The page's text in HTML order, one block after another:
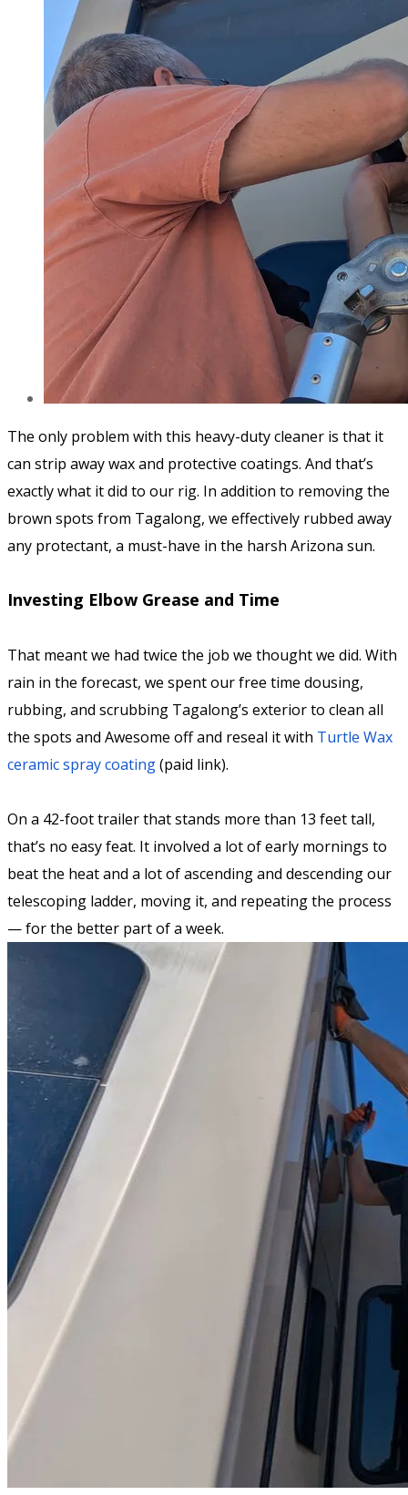
The only problem with this heavy-duty cleaner is that it
can strip away wax and protective coatings. And that’s
exactly what it did to our rig. In addition to removing the
brown spots from Tagalong, we effectively rubbed away
any protectant, a must-have in the harsh Arizona sun.
Investing Elbow Grease and Time
That meant we had twice the job we thought we did. With
rain in the forecast, we spent our free time dousing,
rubbing, and scrubbing Tagalong’s exterior to clean all
the spots and Awesome off and reseal it with Turtle Wax
ceramic spray coating(paid link).
On a 42-foot trailer that stands more than 13 feet tall,
that’s no easy feat. It involved a lot of early mornings to
beat the heat and a lot of ascending and descending our
telescoping ladder, moving it, and repeating the process
— for the better part of a week.